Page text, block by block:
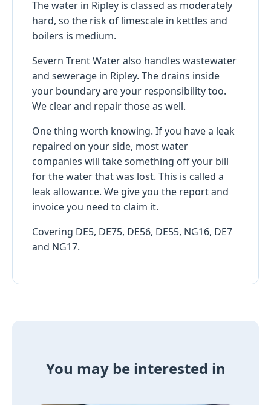
The water in Ripley is classed as moderately
hard, so the risk of limescale in kettles and
boilers is medium.
Severn Trent Water also handles wastewater
and sewerage in Ripley. The drains inside
your boundary are your responsibility too.
We clear and repair those as well.
One thing worth knowing. If you have a leak
repaired on your side, most water
companies will take something off your bill
for the water that was lost. This is called a
leak allowance. We give you the report and
invoice you need to claim it.
Covering DE5, DE75, DE56, DE55, NG16, DE7
and NG17.
You may be interested in